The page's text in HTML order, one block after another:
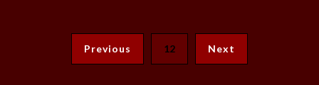
Previous 12 Next